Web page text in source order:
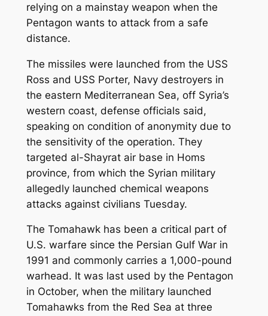
relying on a mainstay weapon when the
Pentagon wants to attack from a safe
distance.
The missiles were launched from the USS
Ross and USS Porter, Navy destroyers in
the eastern Mediterranean Sea, off Syria’s
western coast, defense officials said,
speaking on condition of anonymity due to
the sensitivity of the operation. They
targeted al-Shayrat air base in Homs
province, from which the Syrian military
allegedly launched chemical weapons
attacks against civilians Tuesday.
The Tomahawk has been a critical part of
U.S. warfare since the Persian Gulf War in
1991 and commonly carries a 1,000-pound
warhead. It was last used by the Pentagon
in October, when the military launched
Tomahawks from the Red Sea at three